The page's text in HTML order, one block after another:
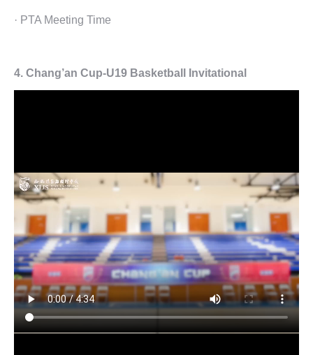
· PTA Meeting Time
4. Chang’an Cup-U19 Basketball Invitational